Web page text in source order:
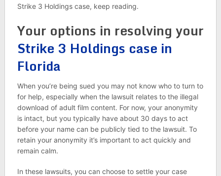
Strike 3 Holdings case, keep reading.
Your options in resolving your
Strike 3 Holdings case in
Florida
When you’re being sued you may not know who to turn to
for help, especially when the lawsuit relates to the illegal
download of adult film content. For now, your anonymity
is intact, but you typically have about 30 days to act
before your name can be publicly tied to the lawsuit. To
retain your anonymity it’s important to act quickly and
remain calm.
In these lawsuits, you can choose to settle your case